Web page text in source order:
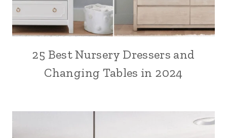
25 Best Nursery Dressers and
Changing Tables in 2024